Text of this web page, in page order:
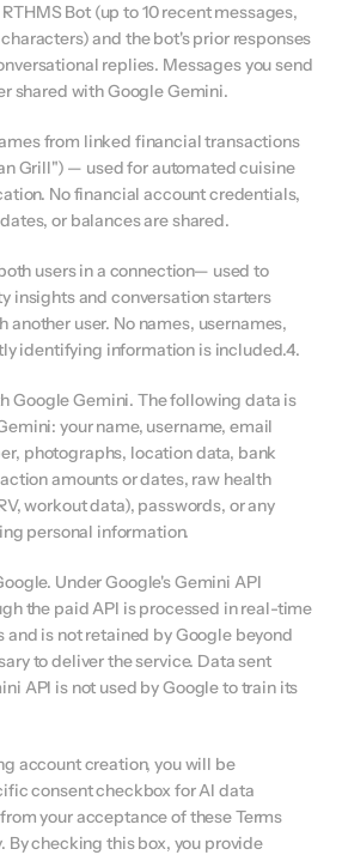
Bot (up to 10 recent messages,
and the bot's prior responses
replies. Messages you send
shared with Google Gemini.
from linked financial transactions
Grill") — used for automated cuisine
No financial account credentials,
or balances are shared.
users in a connection— used to
insights and conversation starters
another user. No names, usernames,
identifying information is included.4.
Google Gemini. The following data is
your name, username, email
photographs, location data, bank
amounts or dates, raw health
workout data), passwords, or any
personal information.
Under Google's Gemini API
the paid API is processed in real-time
and is not retained by Google beyond
to deliver the service. Data sent
API is not used by Google to train its
account creation, you will be
consent checkbox for AI data
your acceptance of these Terms
By checking this box, you provide